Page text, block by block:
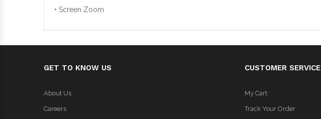
• Screen Zoom
GET TO KNOW US
About Us
Careers
CUSTOMER SERVICE
My Cart
Track Your Order